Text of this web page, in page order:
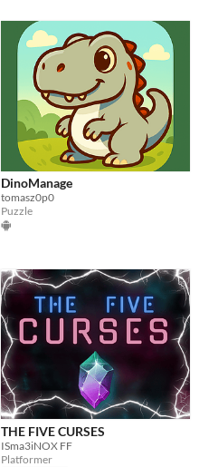
DinoManage
tomasz0p0
Puzzle
THE FIVE CURSES
ISma3iNOX FF
Platformer